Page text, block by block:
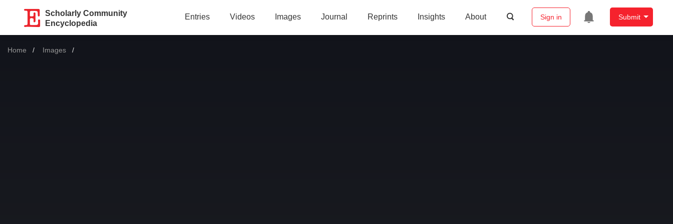
Scholarly Community
Encyclopedia
Entries Videos Images Journal Reprints Insights About Sign in Submit
Home Images